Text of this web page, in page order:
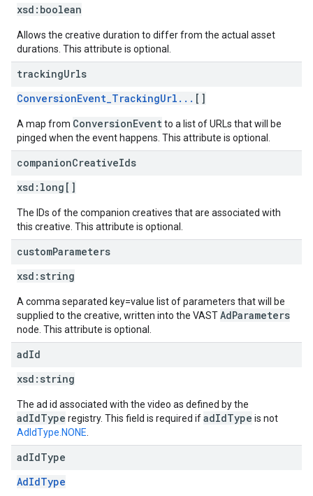
xsd: boolean
Allows the creative duration to differ from the actual asset
durations. This attribute is optional.
trackingUrls
ConversionEvent_TrackingUrl... []
A map from ConversionEventto a list of URLs that will be
pinged when the event happens. This attribute is optional.
companionCreativeIds
xsd: long[]
The IDs of the companion creatives that are associated with
this creative. This attribute is optional.
customParameters
xsd: string
A comma separated key=value list of parameters that will be
supplied to the creative, written into the VASTAdParameters
node. This attribute is optional.
adId
xsd: string
The ad id associated with the video as defined by the
adIdType registry. This field is required ifadIdType is not
AdIdType.NONE
adIdType
AdIdType